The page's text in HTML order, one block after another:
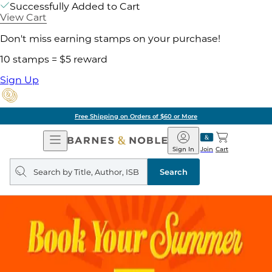
Successfully Added to Cart
View Cart
Don't miss earning stamps on your purchase!
10 stamps = $5 reward
Sign Up
Free Shipping on Orders of $60 or More
Open
Navigation
Barnes
&
Noble
Join
Sign In Cart
Search
query
Search